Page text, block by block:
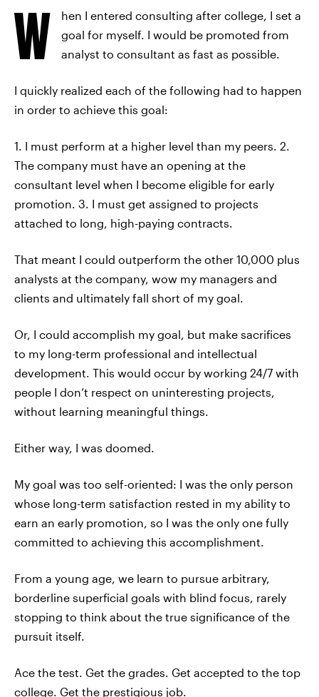
W
hen I entered consulting after college, I set a
goal for myself. I would be promoted from
analyst to consultant as fast as possible.
I quickly realized each of the following had to happen
in order to achieve this goal:
1. I must perform at a higher level than my peers. 2.
The company must have an opening at the
consultant level when I become eligible for early
promotion. 3. I must get assigned to projects
attached to long, high-paying contracts.
That meant I could outperform the other 10,000 plus
analysts at the company, wow my managers and
clients and ultimately fall short of my goal.
Or, I could accomplish my goal, but make sacrifices
to my long-term professional and intellectual
development. This would occur by working 24/7 with
people I don’t respect on uninteresting projects,
without learning meaningful things.
Either way, I was doomed.
My goal was too self-oriented: I was the only person
whose long-term satisfaction rested in my ability to
earn an early promotion, so I was the only one fully
committed to achieving this accomplishment.
From a young age, we learn to pursue arbitrary,
borderline superficial goals with blind focus, rarely
stopping to think about the true significance of the
pursuit itself.
Ace the test. Get the grades. Get accepted to the top
college. Get the prestigious job.